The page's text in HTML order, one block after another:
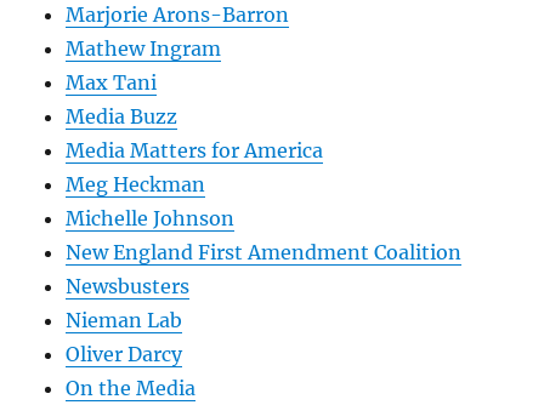
Marjorie Arons-Barron
Mathew Ingram
Max Tani
Media Buzz
Media Matters for America
Meg Heckman
Michelle Johnson
New England First Amendment Coalition
Newsbusters
Nieman Lab
Oliver Darcy
On the Media